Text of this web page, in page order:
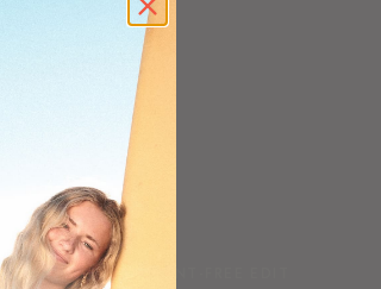
FEATURED THE SCENT-FREE EDIT